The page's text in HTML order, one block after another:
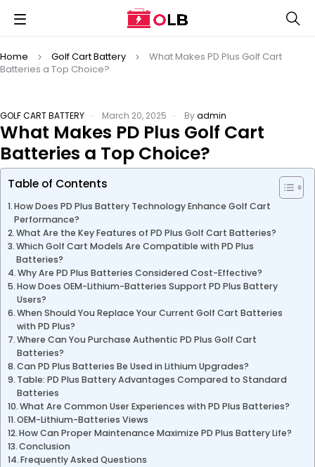
Home Golf Cart Battery
What Makes PD Plus Golf Cart
Batteries a Top Choice?
GOLF CART BATTERY March 20, 2025 Byadmin
What Makes PD Plus Golf Cart
Batteries a Top Choice?
Table of Contents
How Does PD Plus Battery Technology Enhance Golf Cart
Performance?
What Are the Key Features of PD Plus Golf Cart Batteries?
Which Golf Cart Models Are Compatible with PD Plus
Batteries?
Why Are PD Plus Batteries Considered Cost-Effective?
How Does OEM-Lithium-Batteries Support PD Plus Battery
Users?
When Should You Replace Your Current Golf Cart Batteries
with PD Plus?
Where Can You Purchase Authentic PD Plus Golf Cart
Batteries?
Can PD Plus Batteries Be Used in Lithium Upgrades?
Table: PD Plus Battery Advantages Compared to Standard
Batteries
What Are Common User Experiences with PD Plus Batteries?
OEM-Lithium-Batteries Views
How Can Proper Maintenance Maximize PD Plus Battery Life?
Conclusion
Frequently Asked Questions